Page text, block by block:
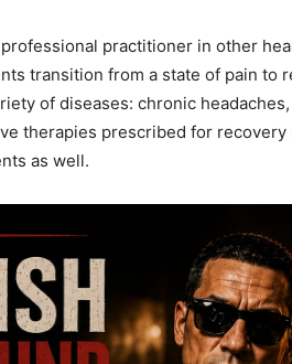
practitioner in other
transition from a state of pain to
of diseases: chronic
therapies prescribed for recovery
as well.